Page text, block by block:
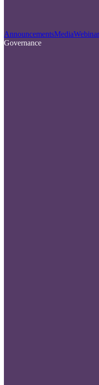
AnnouncementsMedia
Governance